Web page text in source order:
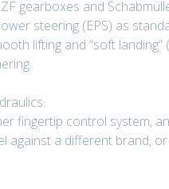
gearboxes and
steering (EPS) as
lifting and “soft
fingertip control system,
against a different brand,